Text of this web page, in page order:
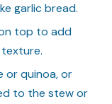
garlic bread.
top to add
or quinoa, or
to the stew or